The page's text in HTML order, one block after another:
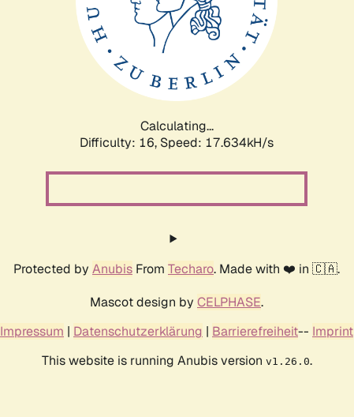
Calculating...
Difficulty: 16, Speed: 17.634kH/s
Protected by Anubis From Techaro. Made with ❤️ in 🇨🇦.
Mascot design by CELPHASE.
Impressum | Datenschutzerklärung | Barrierefreiheit-- Imprint
This website is running Anubis version v1.26.0.